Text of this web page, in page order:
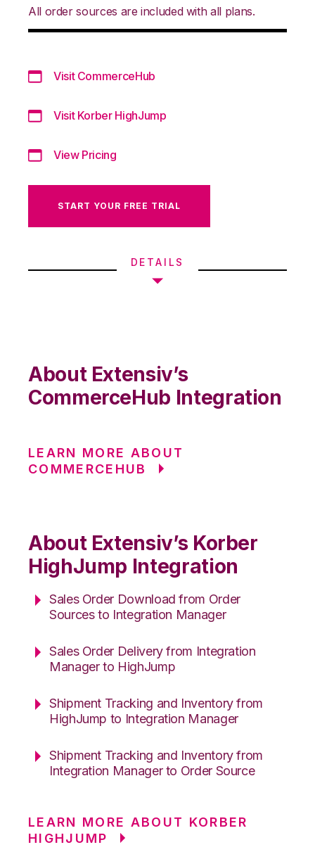
All order sources are included with all plans.
Visit CommerceHub
Visit Korber HighJump
View Pricing
START YOUR FREE TRIAL
DETAILS
About Extensiv’s
CommerceHub Integration
LEARN MORE ABOUT
COMMERCEHUB
About Extensiv’s Korber
HighJump Integration
Sales Order Download from Order
Sources to Integration Manager
Sales Order Delivery from Integration
Manager to HighJump
Shipment Tracking and Inventory from
HighJump to Integration Manager
Shipment Tracking and Inventory from
Integration Manager to Order Source
LEARN MORE ABOUT KORBER
HIGHJUMP